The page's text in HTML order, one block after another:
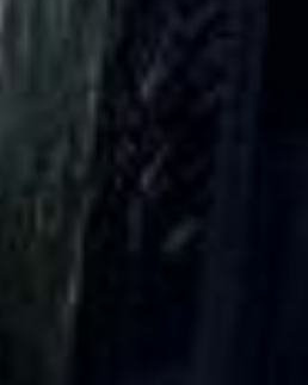
What our customers say